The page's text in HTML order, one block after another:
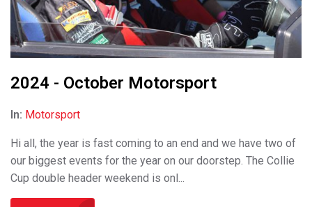
2024 - October Motorsport
In: Motorsport
Hi all, the year is fast coming to an end and we have two of
our biggest events for the year on our doorstep. The Collie
Cup double header weekend is onl...